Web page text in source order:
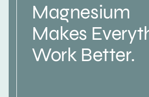
Magnesium
Makes
Work Better.